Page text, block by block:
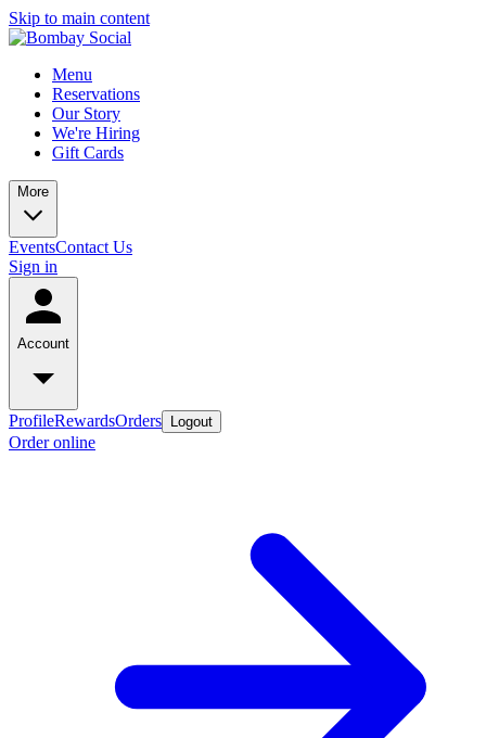
Skip to main content
Menu
Reservations
Our Story
We're Hiring
Gift Cards
More
EventsContact Us
Sign in
Account
ProfileRewardsOrders Logout
Order online